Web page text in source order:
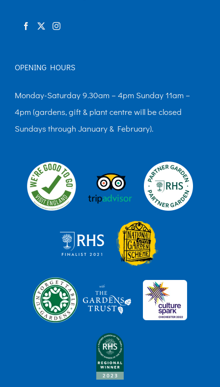
OPENING HOURS
Monday-Saturday 9.30am – 4pm Sunday 11am –
4pm (gardens, gift & plant centre will be closed
Sundays through January & February).